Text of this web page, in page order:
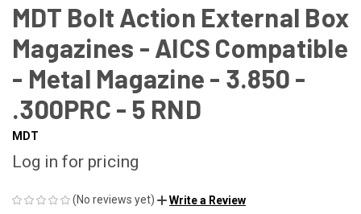
MDT Bolt Action External Box
Magazines - AICS Compatible
- Metal Magazine - 3.850 -
.300PRC - 5 RND
MDT
Log in for pricing
(No reviews yet) Write a Review